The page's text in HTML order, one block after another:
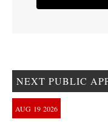
NEXT PUBLIC
AUG 19 2026